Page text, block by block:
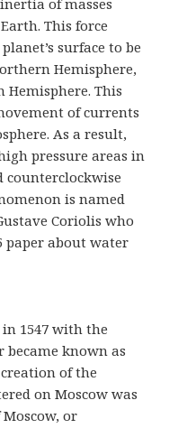
This force
surface to be
Hemisphere,
This
of currents
As a result,
pressure areas in
counterclockwise
is named
Coriolis who
paper about water
in 1547 with the
known as
of the
on Moscow was
or